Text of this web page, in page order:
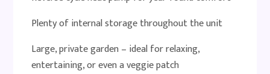
Plenty of internal storage throughout the unit
Large, private garden – ideal for relaxing,
entertaining, or even a veggie patch